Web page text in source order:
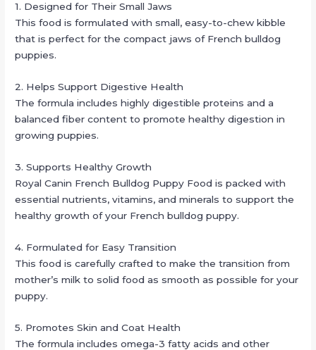
1. Designed for Their Small Jaws
This food is formulated with small, easy-to-chew kibble
that is perfect for the compact jaws of French bulldog
puppies.
2. Helps Support Digestive Health
The formula includes highly digestible proteins and a
balanced fiber content to promote healthy digestion in
growing puppies.
3. Supports Healthy Growth
Royal Canin French Bulldog Puppy Food is packed with
essential nutrients, vitamins, and minerals to support the
healthy growth of your French bulldog puppy.
4. Formulated for Easy Transition
This food is carefully crafted to make the transition from
mother’s milk to solid food as smooth as possible for your
puppy.
5. Promotes Skin and Coat Health
The formula includes omega-3 fatty acids and other